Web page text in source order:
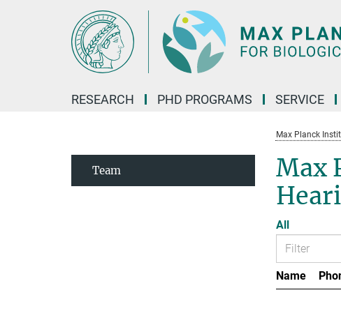
RESEARCH PHD PROGRAMS SERVICE
Max Planck
Max
All
Name
Team